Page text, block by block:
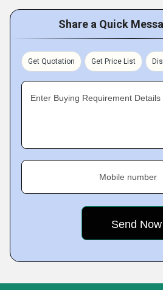
Share a Quick
Get Quotation Get Price List
Enter Buying Requirement Details
Mobile number